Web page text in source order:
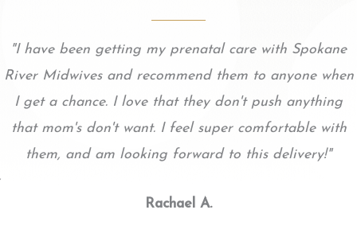
"I have been getting my prenatal care with Spokane
River Midwives and recommend them to anyone when
I get a chance. I love that they don't push anything
that mom's don't want. I feel super comfortable with
them, and am looking forward to this delivery!"
Rachael A.